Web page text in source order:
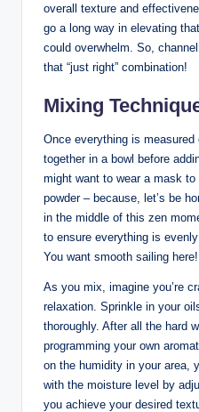
overall texture and
go a long way in elevating
could overwhelm. So,
that “just right” combination!
Mixing
Once everything is
together in a bowl before
might want to wear a mask
powder – because, let’s be
in the middle of this zen
to ensure everything is
You want smooth sailing here!
As you mix, imagine you’re
relaxation. Sprinkle in your
thoroughly. After all the hard
programming your own
on the humidity in your area,
with the moisture level by
you achieve your desired